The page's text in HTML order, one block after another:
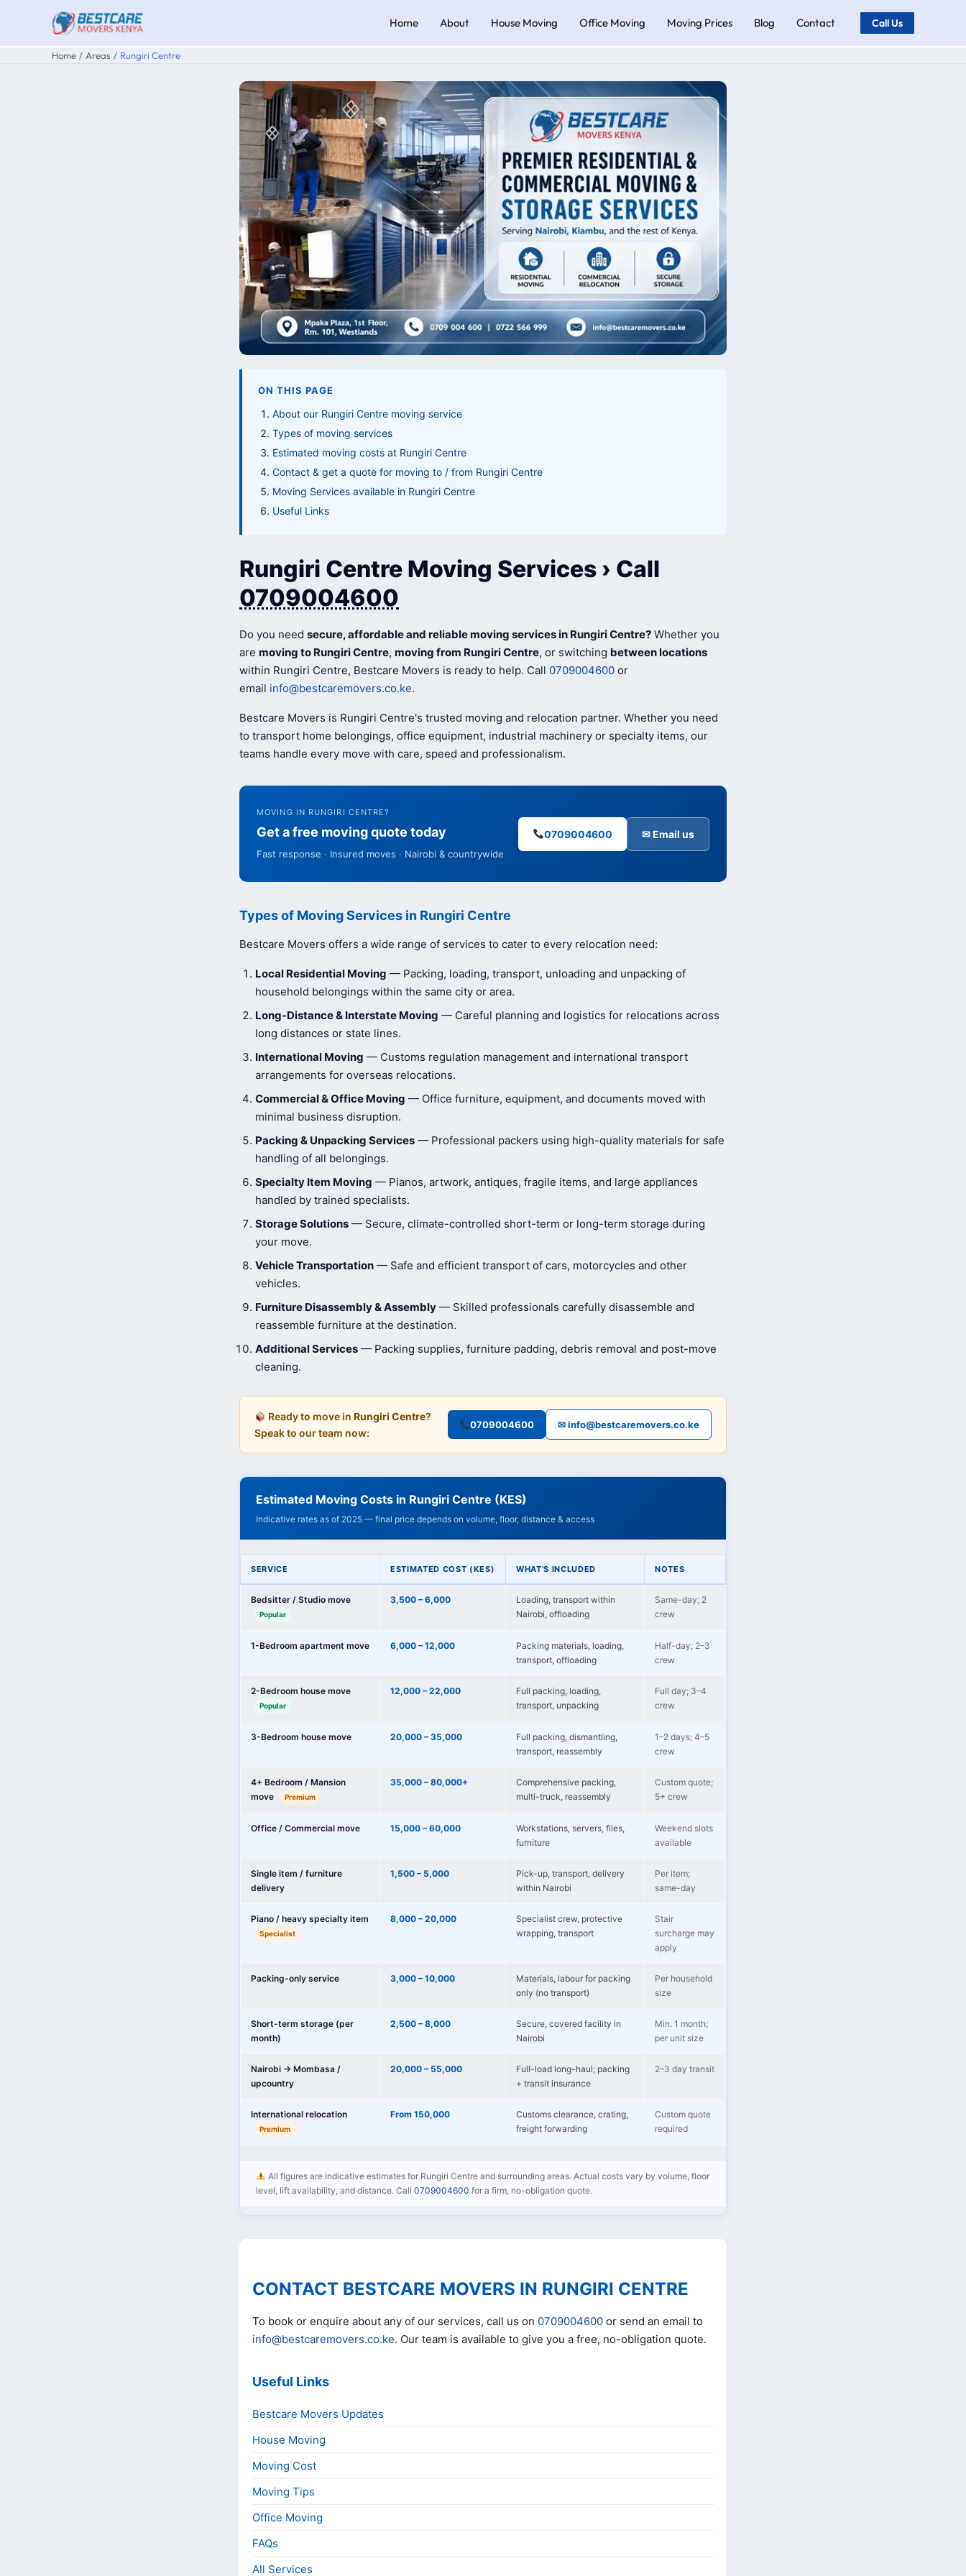
content
Home About House Moving Office Moving Moving Prices Blog Contact Call Us
Home Areas Rungiri Centre
ON THIS PAGE
About our Rungiri Centre moving service
Types of moving services
Estimated moving costs at Rungiri Centre
Contact & get a quote for moving to / from Rungiri Centre
Moving Services available in Rungiri Centre
Useful Links
Rungiri Centre Moving Services › Call
0709004600
Do you need secure, affordable and reliable moving services in Rungiri Centre? Whether you
are moving to Rungiri Centre, moving from Rungiri Centre, or switching between locations
within Rungiri Centre, Bestcare Movers is ready to help. Call 0709004600 or
email info@bestcaremovers.co.ke.
Bestcare Movers is Rungiri Centre's trusted moving and relocation partner. Whether you need
to transport home belongings, office equipment, industrial machinery or specialty items, our
teams handle every move with care, speed and professionalism.
MOVING IN RUNGIRI CENTRE?
Get a free moving quote today
Fast response · Insured moves · Nairobi & countrywide
0709004600 ✉ Email us
Types of Moving Services in Rungiri Centre
Bestcare Movers offers a wide range of services to cater to every relocation need:
Local Residential Moving — Packing, loading, transport, unloading and unpacking of
household belongings within the same city or area.
Long-Distance & Interstate Moving — Careful planning and logistics for relocations across
long distances or state lines.
International Moving — Customs regulation management and international transport
arrangements for overseas relocations.
Commercial & Office Moving — Office furniture, equipment, and documents moved with
minimal business disruption.
Packing & Unpacking Services — Professional packers using high-quality materials for safe
handling of all belongings.
Specialty Item Moving — Pianos, artwork, antiques, fragile items, and large appliances
handled by trained specialists.
Storage Solutions — Secure, climate-controlled short-term or long-term storage during
your move.
Vehicle Transportation — Safe and efficient transport of cars, motorcycles and other
vehicles.
Furniture Disassembly & Assembly — Skilled professionals carefully disassemble and
reassemble furniture at the destination.
Additional Services — Packing supplies, furniture padding, debris removal and post-move
cleaning.
Ready to move in Rungiri Centre?
Speak to our team now:
0709004600 ✉ info@bestcaremovers.co.ke
Estimated Moving Costs in Rungiri Centre (KES)
Indicative rates as of 2025 — final price depends on volume, floor, distance & access
SERVICE ESTIMATED COST (KES) WHAT'S INCLUDED NOTES
Bedsitter / Studio move
Popular
3,500 – 6,000
Loading, transport within
Nairobi, offloading
Same-day; 2
crew
1-Bedroom apartment move 6,000 – 12,000
Packing materials, loading,
transport, offloading
Half-day; 2–3
crew
2-Bedroom house move
Popular
12,000 – 22,000
Full packing, loading,
transport, unpacking
Full day; 3–4
crew
3-Bedroom house move 20,000 – 35,000
Full packing, dismantling,
transport, reassembly
1–2 days; 4–5
crew
4+ Bedroom / Mansion
move
Premium
35,000 – 80,000+
Comprehensive packing,
multi-truck, reassembly
Custom quote;
5+ crew
Office / Commercial move 15,000 – 60,000
Workstations, servers, files,
furniture
Weekend slots
available
Single item / furniture
delivery
1,500 – 5,000
Pick-up, transport, delivery
within Nairobi
Per item;
same-day
Piano / heavy specialty item
Specialist
8,000 – 20,000
Specialist crew, protective
wrapping, transport
Stair
surcharge may
apply
Packing-only service 3,000 – 10,000
Materials, labour for packing
only (no transport)
Per household
size
Short-term storage (per
month)
2,500 – 8,000
Secure, covered facility in
Nairobi
Min. 1 month;
per unit size
Nairobi → Mombasa /
upcountry
20,000 – 55,000
Full-load long-haul; packing
+ transit insurance
2–3 day transit
International relocation
Premium
From 150,000
Customs clearance, crating,
freight forwarding
Custom quote
required
All figures are indicative estimates for Rungiri Centre and surrounding areas. Actual costs vary by volume, floor
level, lift availability, and distance. Call 0709004600 for a firm, no-obligation quote.
CONTACT BESTCARE MOVERS IN RUNGIRI CENTRE
To book or enquire about any of our services, call us on 0709004600 or send an email to
info@bestcaremovers.co.ke. Our team is available to give you a free, no-obligation quote.
Useful Links
Bestcare Movers Updates
House Moving
Moving Cost
Moving Tips
Office Moving
FAQs
All Services